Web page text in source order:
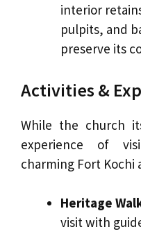
interior
pulpits, and
preserve its
Activities &
While the church
experience of
charming Fort Kochi
Heritage
visit with